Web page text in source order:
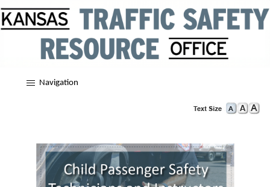
Navigation